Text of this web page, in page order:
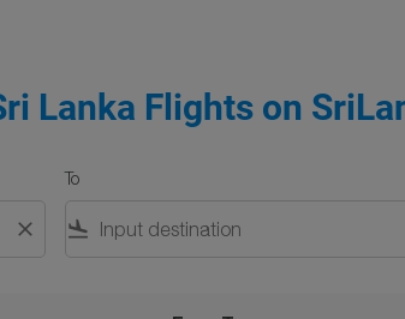
Lanka Flights on
close
To
flight_land